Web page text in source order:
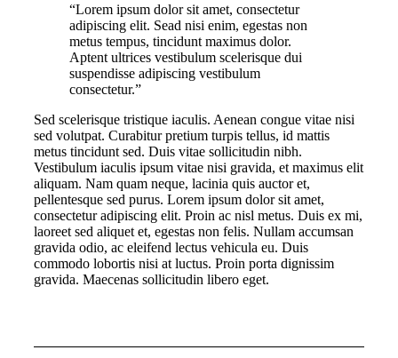
“Lorem ipsum dolor sit amet, consectetur
adipiscing elit. Sead nisi enim, egestas non
metus tempus, tincidunt maximus dolor.
Aptent ultrices vestibulum scelerisque dui
suspendisse adipiscing vestibulum
consectetur.”
Sed scelerisque tristique iaculis. Aenean congue vitae nisi
sed volutpat. Curabitur pretium turpis tellus, id mattis
metus tincidunt sed. Duis vitae sollicitudin nibh.
Vestibulum iaculis ipsum vitae nisi gravida, et maximus elit
aliquam. Nam quam neque, lacinia quis auctor et,
pellentesque sed purus. Lorem ipsum dolor sit amet,
consectetur adipiscing elit. Proin ac nisl metus. Duis ex mi,
laoreet sed aliquet et, egestas non felis. Nullam accumsan
gravida odio, ac eleifend lectus vehicula eu. Duis
commodo lobortis nisi at luctus. Proin porta dignissim
gravida. Maecenas sollicitudin libero eget.